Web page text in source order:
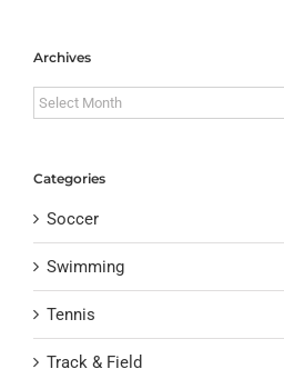
Archives
Archives
Categories
Soccer
Swimming
Tennis
Track & Field